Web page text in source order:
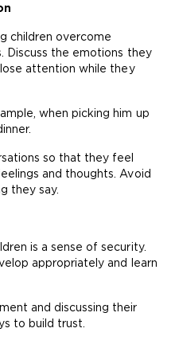
children overcome
Discuss the emotions they
attention while they
when picking him up
so that they feel
and thoughts. Avoid
they say.
is a sense of security.
appropriately and learn
and discussing their
to build trust.